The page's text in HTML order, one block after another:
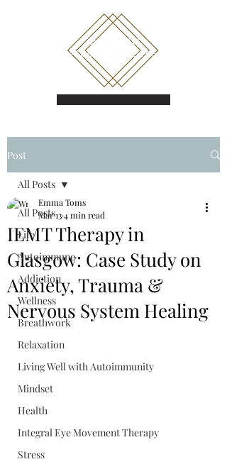
Book a call
Post
All Posts
Life
Autoimmune
Addiction
Wellness
Breathwork
Relaxation
Living Well with Autoimmunity
Mindset
Health
Integral Eye Movement Therapy
Stress
All Posts
IEMT Therapy in
Glasgow: Case Study on
Anxiety, Trauma &
Nervous System Healing
Emma Toms
Mar 134 min read